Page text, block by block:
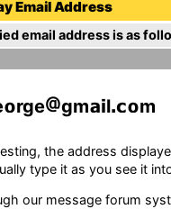
Email Address
email address is as
rge gm l m
the address
type it as you see it
our message forum